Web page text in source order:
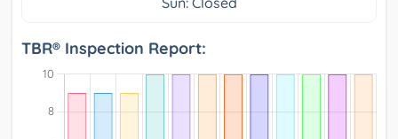
TBR® Inspection Report: